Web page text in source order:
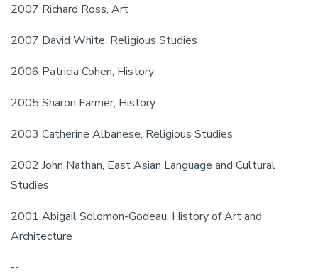
2007 Richard Ross, Art
2007 David White, Religious Studies
2006 Patricia Cohen, History
2005 Sharon Farmer, History
2003 Catherine Albanese, Religious Studies
2002 John Nathan, East Asian Language and Cultural
Studies
2001 Abigail Solomon-Godeau, History of Art and
Architecture
--